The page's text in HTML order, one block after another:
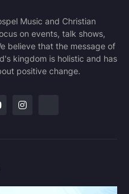
Music and Christian
on events, talk shows,
believe that the message of
kingdom is holistic and has
positive change.